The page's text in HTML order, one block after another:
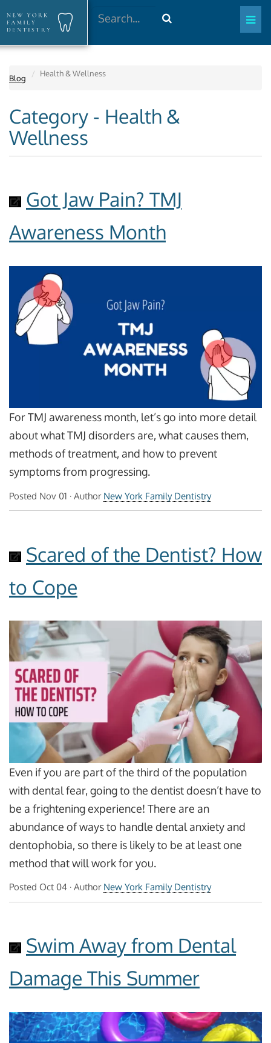
Search
Blog Health & Wellness
Category - Health &
Wellness
Got Jaw Pain? TMJ
Awareness Month
For TMJ awareness month, let’s go into more detail
about what TMJ disorders are, what causes them,
methods of treatment, and how to prevent
symptoms from progressing.
Posted Nov 01 · Author New York Family Dentistry
Scared of the Dentist? How
to Cope
Even if you are part of the third of the population
with dental fear, going to the dentist doesn’t have to
be a frightening experience! There are an
abundance of ways to handle dental anxiety and
dentophobia, so there is likely to be at least one
method that will work for you.
Posted Oct 04 · Author New York Family Dentistry
Swim Away from Dental
Damage This Summer